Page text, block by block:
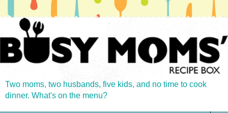
Two moms, two husbands, five kids, and no time to cook
dinner. What's on the menu?